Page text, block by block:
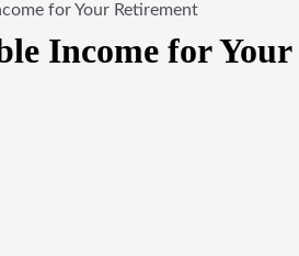
for Your Retirement
Income for Your